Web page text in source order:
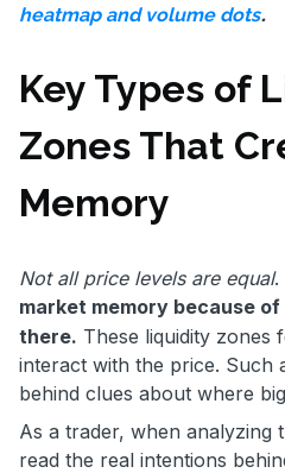
heatmap and volume dots.
Key Types of
Zones That
Memory
Not all price levels are equal.
market memory because of
there. These liquidity zones
interact with the price. Such
behind clues about where
As a trader, when analyzing
read the real intentions